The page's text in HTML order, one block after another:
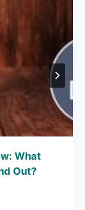
What
Out?